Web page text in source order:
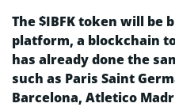
The $IBFK token will be
platform, a blockchain
has already done the
such as Paris Saint
Barcelona, Atletico